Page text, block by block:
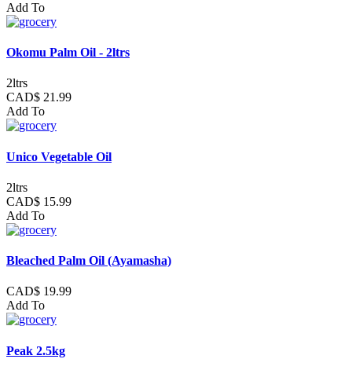
Add To
Okomu Palm Oil - 2ltrs
2ltrs
CAD$ 21.99
Add To
Unico Vegetable Oil
2ltrs
CAD$ 15.99
Add To
Bleached Palm Oil (Ayamasha)
CAD$ 19.99
Add To
Peak 2.5kg